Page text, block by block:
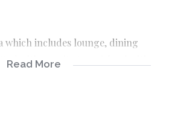
which includes lounge, dining
with granite tops, island with
Read More